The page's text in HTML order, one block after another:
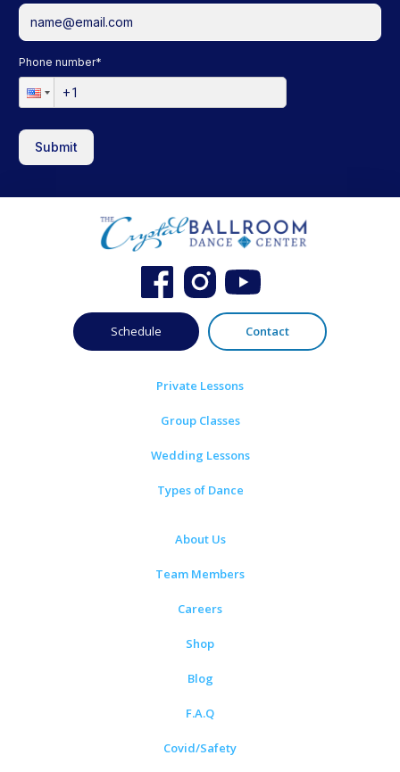
Phone number*
Submit
Schedule Contact
Private Lessons
Group Classes
Wedding Lessons
Types of Dance
About Us
Team Members
Careers
Shop
Blog
F.A.Q
Covid/Safety